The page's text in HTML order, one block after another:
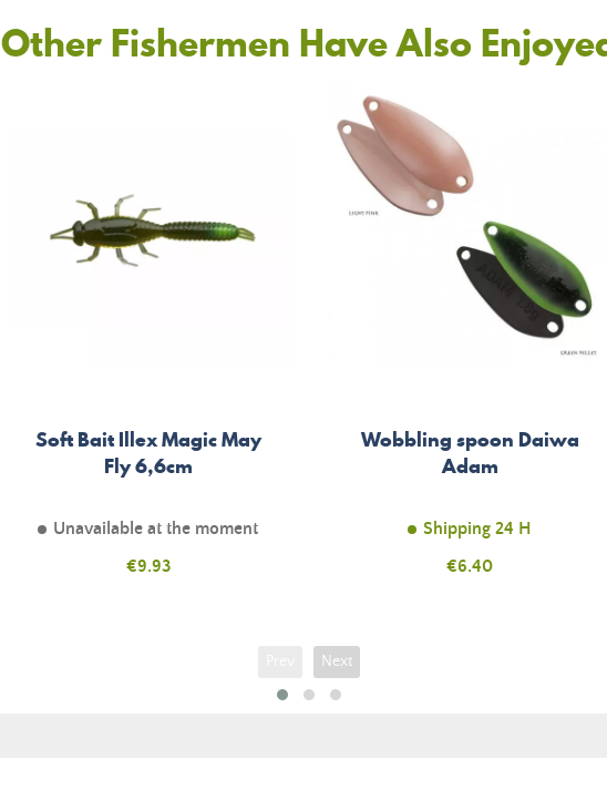
Other Fishermen Have Also
Soft Bait Illex Magic May
Fly 6,6cm
Unavailable at the moment
Price
€9.93
Wobbling spoon Daiwa
Adam
Shipping 24 H
Price
€6.40
Next